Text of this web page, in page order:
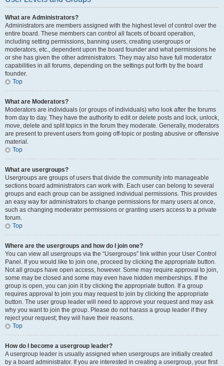
What are Administrators?
Administrators are members assigned with the highest level of control over the
entire board. These members can control all facets of board operation,
including setting permissions, banning users, creating usergroups or
moderators, etc., dependent upon the board founder and what permissions he
or she has given the other administrators. They may also have full moderator
capabilities in all forums, depending on the settings put forth by the board
founder.
Top
What are Moderators?
Moderators are individuals (or groups of individuals) who look after the forums
from day to day. They have the authority to edit or delete posts and lock, unlock,
move, delete and split topics in the forum they moderate. Generally, moderators
are present to prevent users from going off-topic or posting abusive or offensive
material.
Top
What are usergroups?
Usergroups are groups of users that divide the community into manageable
sections board administrators can work with. Each user can belong to several
groups and each group can be assigned individual permissions. This provides
an easy way for administrators to change permissions for many users at once,
such as changing moderator permissions or granting users access to a private
forum.
Top
Where are the usergroups and how do I join one?
You can view all usergroups via the “Usergroups” link within your User Control
Panel. If you would like to join one, proceed by clicking the appropriate button.
Not all groups have open access, however. Some may require approval to join,
some may be closed and some may even have hidden memberships. If the
group is open, you can join it by clicking the appropriate button. If a group
requires approval to join you may request to join by clicking the appropriate
button. The user group leader will need to approve your request and may ask
why you want to join the group. Please do not harass a group leader if they
reject your request; they will have their reasons.
Top
How do I become a usergroup leader?
A usergroup leader is usually assigned when usergroups are initially created
by a board administrator. If you are interested in creating a usergroup, your first